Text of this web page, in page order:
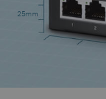
25mm